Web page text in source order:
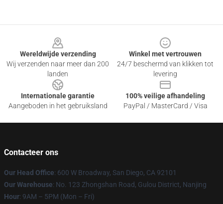
Wereldwijde verzending
Wij verzenden naar meer dan 200
landen
Winkel met vertrouwen
24/7 beschermd van klikken tot
levering
Internationale garantie
Aangeboden in het gebruiksland
100% veilige afhandeling
PayPal / MasterCard / Visa
Contacteer ons
Our Head Office: 600 W Broadway, San Diego, CA 92101
Our Warehouse: No. 123 Zhongshan Road, Gulou District, Nanjing
Hour: 9AM – 5PM (Mon – Fri)